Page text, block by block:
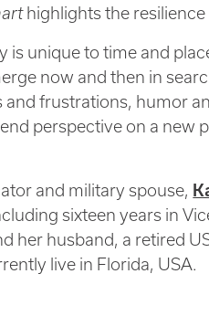
highlights the
unique to time and
now and then in
frustrations, humor
perspective on a new
and military spouse,
sixteen years in
her husband, a retired
live in Florida, USA.